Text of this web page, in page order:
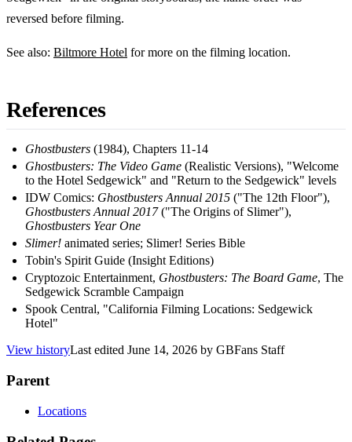
reversed before filming.
See also: Biltmore Hotel for more on the filming location.
References
Ghostbusters (1984), Chapters 11-14
Ghostbusters: The Video Game (Realistic Versions), "Welcome
to the Hotel Sedgewick" and "Return to the Sedgewick" levels
IDW Comics: Ghostbusters Annual 2015 ("The 12th Floor"),
Ghostbusters Annual 2017("The Origins of Slimer"),
Ghostbusters Year One
Slimer! animated series; Slimer! Series Bible
Tobin's Spirit Guide (Insight Editions)
Cryptozoic Entertainment, Ghostbusters: The Board Game, The
Sedgewick Scramble Campaign
Spook Central, "California Filming Locations: Sedgewick
Hotel"
View historyLast edited June 14, 2026 by GBFans Staff
Parent
Locations